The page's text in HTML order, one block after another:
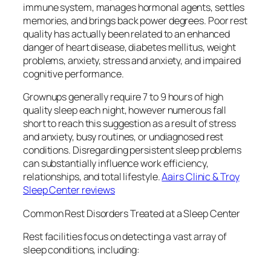
immune system, manages hormonal agents, settles
memories, and brings back power degrees. Poor rest
quality has actually been related to an enhanced
danger of heart disease, diabetes mellitus, weight
problems, anxiety, stress and anxiety, and impaired
cognitive performance.
Grownups generally require 7 to 9 hours of high
quality sleep each night, however numerous fall
short to reach this suggestion as a result of stress
and anxiety, busy routines, or undiagnosed rest
conditions. Disregarding persistent sleep problems
can substantially influence work efficiency,
relationships, and total lifestyle.Aairs Clinic & Troy
Sleep Center reviews
Common Rest Disorders Treated at a Sleep Center
Rest facilities focus on detecting a vast array of
sleep conditions, including: